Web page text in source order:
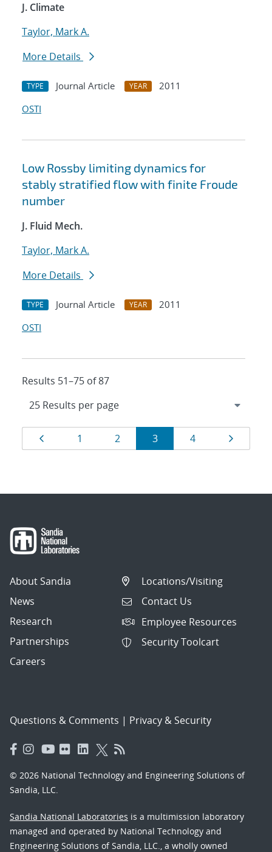
J. Climate
Taylor, Mark A.
More Details
TYPE Journal Article YEAR
2011
OSTI
Low Rossby limiting dynamics for
stably stratified flow with finite Froude
number
J. Fluid Mech.
Taylor, Mark A.
More Details
TYPE Journal Article YEAR
2011
OSTI
Results 51–75 of 87
Results
navigation
Page
1 Page
2 Page
3 Page
4 Page
About Sandia
News
Research
Partnerships
Careers
Locations/Visiting
Contact Us
Employee Resources
Security Toolcart
Questions & Comments | Privacy & Security
© 2026 National Technology and Engineering Solutions of
Sandia, LLC.
Sandia National Laboratories is a multimission laboratory
managed and operated by National Technology and
Engineering Solutions of Sandia, LLC., a wholly owned